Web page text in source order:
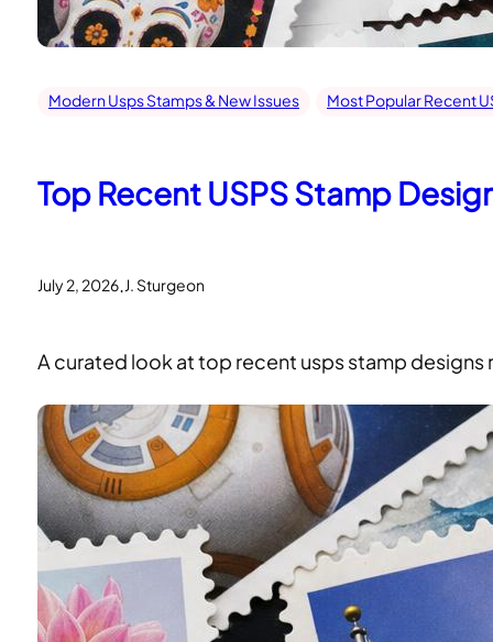
Modern Usps Stamps & New Issues Most Popular Recent
Top Recent USPS Stamp
July 2, 2026. J. Sturgeon
A curated look at top recent usps stamp